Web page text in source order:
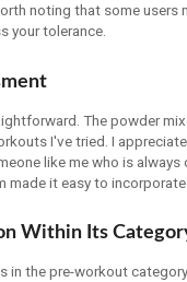
noting that some
your tolerance.
The powder
I've tried. I
like me who is
made it easy to incorporate
Within Its
in the pre-workout